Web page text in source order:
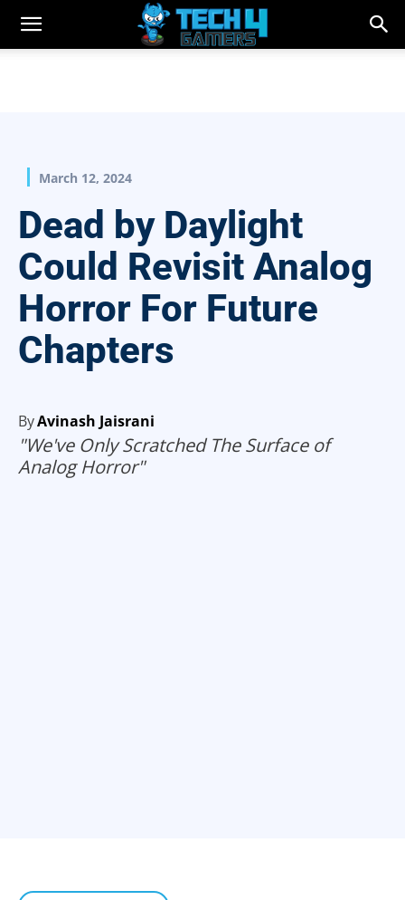
March 12, 2024
Dead by Daylight
Could Revisit Analog
Horror For Future
Chapters
ByAvinash Jaisrani
"We've Only Scratched The Surface of
Analog Horror"